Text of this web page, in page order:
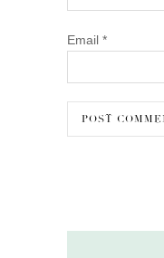
Email *